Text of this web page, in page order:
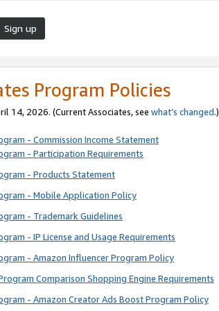
Sign up
Program Policies
14, 2026. (Current Associates, see what’s changed.)
- Commission Income Statement
- Participation Requirements
- Products Statement
- Mobile Application Policy
- Trademark Guidelines
- IP License and Usage Requirements
- Amazon Influencer Program Policy
Comparison Shopping Engine Requirements
- Amazon Creator Ads Boost Program Policy